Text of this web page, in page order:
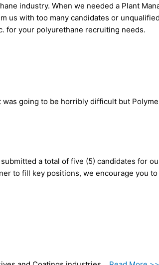
industry. When we needed a Plant
with too many candidates or
for your polyurethane recruiting needs.
going to be horribly difficult but
a total of five (5) candidates for
to fill key positions, we encourage you